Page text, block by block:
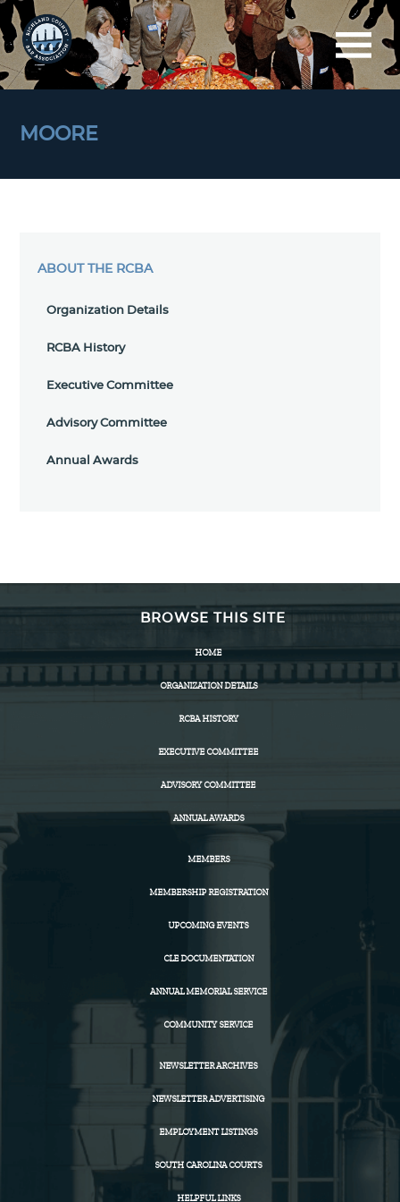
MOORE
ABOUT THE RCBA
Organization Details
RCBA History
Executive Committee
Advisory Committee
Annual Awards
BROWSE THIS SITE
HOME
ORGANIZATION DETAILS
RCBA HISTORY
EXECUTIVE COMMITTEE
ADVISORY COMMITTEE
ANNUAL AWARDS
MEMBERS
MEMBERSHIP REGISTRATION
UPCOMING EVENTS
CLE DOCUMENTATION
ANNUAL MEMORIAL SERVICE
COMMUNITY SERVICE
NEWSLETTER ARCHIVES
NEWSLETTER ADVERTISING
EMPLOYMENT LISTINGS
SOUTH CAROLINA COURTS
HELPFUL LINKS